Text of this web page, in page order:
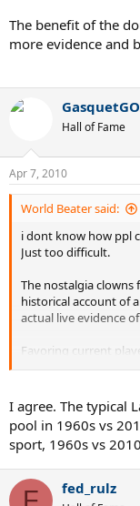
The benefit of the
more evidence and
Hall of Fame
Apr 7, 2010
World Beater said:
i dont know how ppl
Just too difficult.
The nostalgia clowns
historical account of
actual live evidence
Favoring current
certainly more
Usually the level in
players of the future
But to glorify and
and little live
The benefit of the
I agree. The typical
pool in 1960s vs
sport, 1960s vs
F fed_rulz